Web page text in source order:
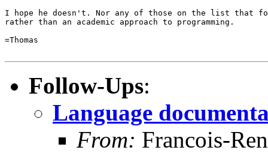
I hope he doesn't. Nor any of those on the list that
rather than an academic approach to programming.
=Thomas
Follow-Ups:
Language
From: Francois-